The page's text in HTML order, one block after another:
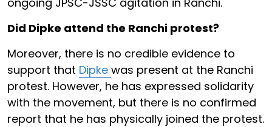
Did Dipke attend the Ranchi protest?
Moreover, there is no credible evidence to
support that Dipke was present at the Ranchi
protest. However, he has expressed solidarity
with the movement, but there is no confirmed
report that he has physically joined the protest.